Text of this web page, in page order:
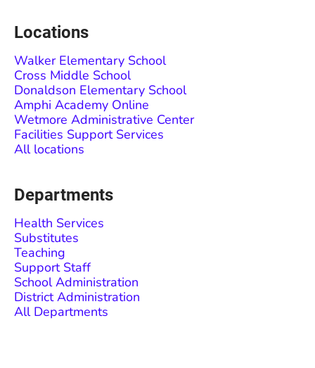
Locations
Walker Elementary School
Cross Middle School
Donaldson Elementary School
Amphi Academy Online
Wetmore Administrative Center
Facilities Support Services
All locations
Departments
Health Services
Substitutes
Teaching
Support Staff
School Administration
District Administration
All Departments